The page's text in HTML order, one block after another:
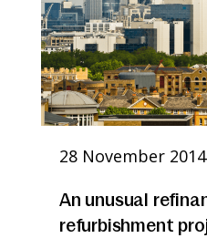
28 November 2014
An unusual
refurbishment